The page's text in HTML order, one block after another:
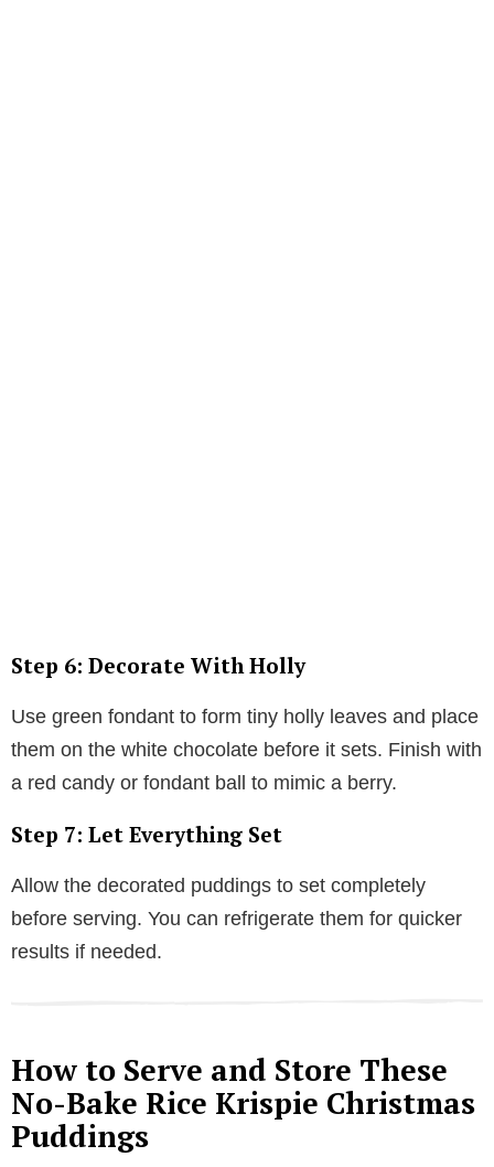
Step 6: Decorate With Holly
Use green fondant to form tiny holly leaves and place
them on the white chocolate before it sets. Finish with
a red candy or fondant ball to mimic a berry.
Step 7: Let Everything Set
Allow the decorated puddings to set completely
before serving. You can refrigerate them for quicker
results if needed.
How to Serve and Store These
No-Bake Rice Krispie Christmas
Puddings